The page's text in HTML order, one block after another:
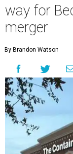
way for
merger
By Brandon Watson